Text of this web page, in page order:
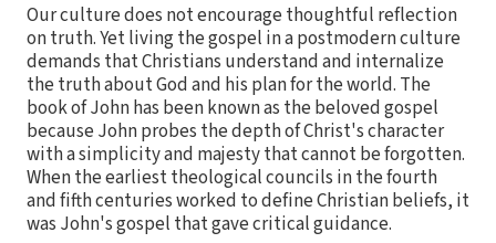
Our culture does not encourage thoughtful reflection
on truth. Yet living the gospel in a postmodern culture
demands that Christians understand and internalize
the truth about God and his plan for the world. The
book of John has been known as the beloved gospel
because John probes the depth of Christ's character
with a simplicity and majesty that cannot be forgotten.
When the earliest theological councils in the fourth
and fifth centuries worked to define Christian beliefs, it
was John's gospel that gave critical guidance.